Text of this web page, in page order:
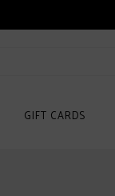
GIFT CARDS